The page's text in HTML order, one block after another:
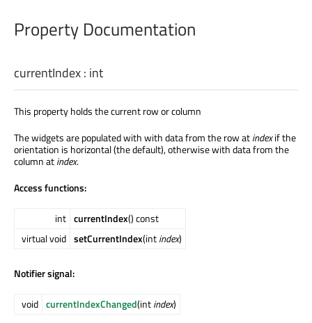
Property Documentation
currentIndex: int
This property holds the current row or column
The widgets are populated with with data from the row atindexif the
orientation is horizontal (the default), otherwise with data from the
column atindex.
Access functions:
int currentIndex() const
virtual void setCurrentIndex(intindex)
Notifier signal:
void currentIndexChanged(intindex)